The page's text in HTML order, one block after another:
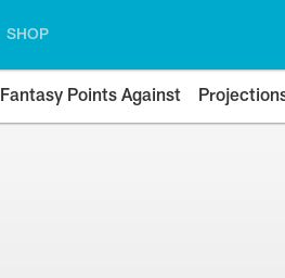
SHOP
Fantasy Points Against